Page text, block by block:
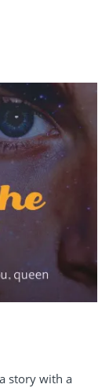
story with a